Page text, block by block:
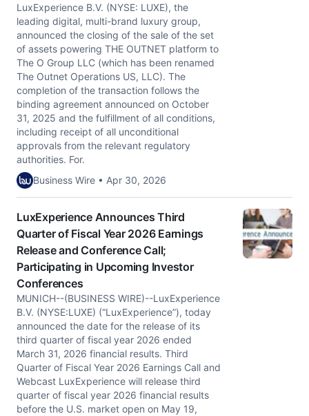
LuxExperience B.V. (NYSE: LUXE), the
leading digital, multi-brand luxury group,
announced the closing of the sale of the set
of assets powering THE OUTNET platform to
The O Group LLC (which has been renamed
The Outnet Operations US, LLC). The
completion of the transaction follows the
binding agreement announced on October
31, 2025 and the fulfillment of all conditions,
including receipt of all unconditional
approvals from the relevant regulatory
authorities. For.
Business Wire • Apr 30, 2026
LuxExperience Announces Third
Quarter of Fiscal Year 2026 Earnings
Release and Conference Call;
Participating in Upcoming Investor
Conferences
MUNICH--(BUSINESS WIRE)--LuxExperience
B.V. (NYSE:LUXE) (“LuxExperience”), today
announced the date for the release of its
third quarter of fiscal year 2026 ended
March 31, 2026 financial results. Third
Quarter of Fiscal Year 2026 Earnings Call and
Webcast LuxExperience will release third
quarter of fiscal year 2026 financial results
before the U.S. market open on May 19,